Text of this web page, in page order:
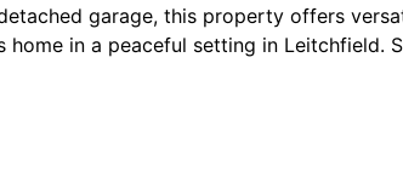
garage, this property offers
in a peaceful setting in Leitchfield.